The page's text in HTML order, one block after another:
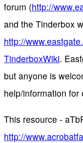
forum (http://
and the Tinderbox
http://
TinderboxWiki.
but anyone is
help/information for
This resource -
http://